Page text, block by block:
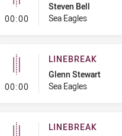
00:00- Linebreak
Steven Bell
Sea Eagles
00:00- Linebreak
LINEBREAK
Glenn Stewart
Sea Eagles
LINEBREAK